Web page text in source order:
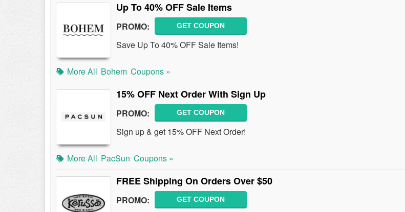
Up To 40% OFF Sale Items
PROMO: GET COUPON
Save Up To 40% OFF Sale Items!
More All Bohem Coupons »
15% OFF Next Order With Sign Up
PROMO: GET COUPON
Sign up & get 15% OFF Next Order!
More All PacSun Coupons »
FREE Shipping On Orders Over $50
PROMO: GET COUPON